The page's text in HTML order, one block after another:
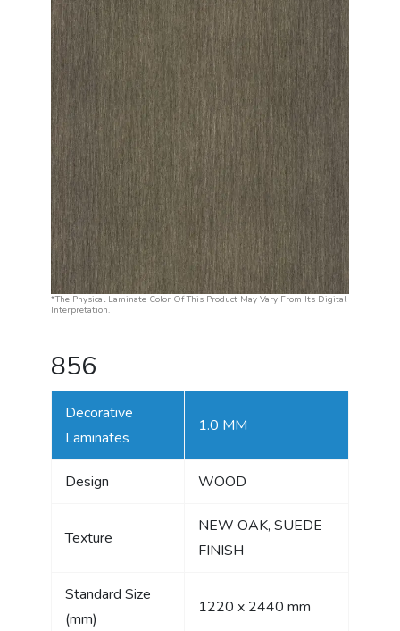
*The Physical Laminate Color Of This Product May Vary From Its Digital
Interpretation.
856
Decorative
Laminates
1.0 MM
Design WOOD
Texture
NEW OAK, SUEDE
FINISH
Standard Size
(mm)
1220 x 2440 mm